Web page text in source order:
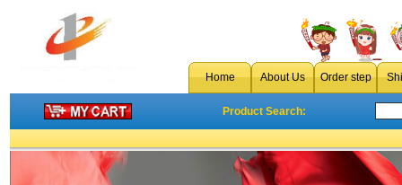
Home About Us Order step
Product Search: